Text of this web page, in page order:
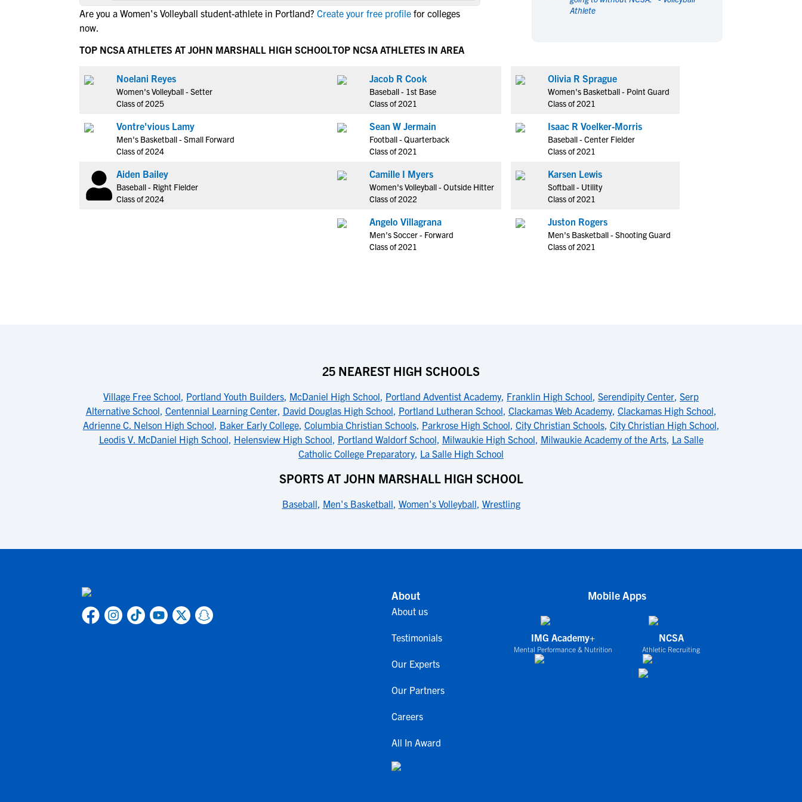
NCAA Eligibility
NCAA Eligibility Requirements
NCAA Recruiting Calendars
NAIA Eligibility
Men's Sports
Rowing
Swimming
Water Polo
Wrestling
Coed Sports
Cheerleading
Men's Sports
Rowing
Swimming
Water Polo
Wrestling
Coed Sports
Cheerleading
Are you a Women's Volleyball student-athlete in Portland? Create your free profile for colleges
now.
Athlete
TOP NCSA ATHLETES AT JOHN MARSHALL HIGH SCHOOL
Noelani Reyes
Women's Volleyball - Setter
Class of 2025
Vontre'vious Lamy
Men's Basketball - Small Forward
Class of 2024
Aiden Bailey
Baseball - Right Fielder
Class of 2024
TOP NCSA ATHLETES IN AREA
Jacob R Cook
Baseball - 1st Base
Class of 2021
Sean W Jermain
Football - Quarterback
Class of 2021
Camille I Myers
Women's Volleyball - Outside Hitter
Class of 2022
Angelo Villagrana
Men's Soccer - Forward
Class of 2021
Olivia R Sprague
Women's Basketball - Point Guard
Class of 2021
Isaac R Voelker-Morris
Baseball - Center Fielder
Class of 2021
Karsen Lewis
Softball - Utility
Class of 2021
Juston Rogers
Men's Basketball - Shooting Guard
Class of 2021
25 NEAREST HIGH SCHOOLS
Village Free School, Portland Youth Builders, McDaniel High School, Portland Adventist Academy, Franklin High School, Serendipity Center, Serp
Alternative School, Centennial Learning Center, David Douglas High School, Portland Lutheran School, Clackamas Web Academy, Clackamas High School,
Adrienne C. Nelson High School, Baker Early College, Columbia Christian Schools, Parkrose High School, City Christian Schools, City Christian High School,
Leodis V. McDaniel High School, Helensview High School, Portland Waldorf School, Milwaukie High School, Milwaukie Academy of the Arts, La Salle
Catholic College Preparatory, La Salle High School
SPORTS AT JOHN MARSHALL HIGH SCHOOL
Baseball, Men's Basketball, Women's Volleyball, Wrestling
About
About us
Testimonials
Our Experts
Our Partners
Careers
All In Award
Mobile Apps
IMG Academy+
Mental Performance & Nutrition
NCSA
Athletic Recruiting